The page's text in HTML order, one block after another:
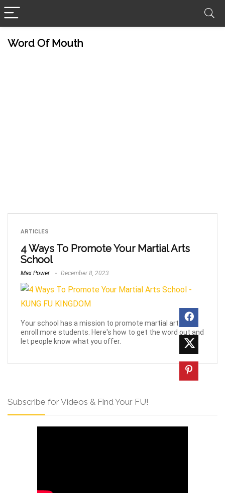
Word Of Mouth
ARTICLES
4 Ways To Promote Your Martial Arts
School
Max Power December 8, 2023
Your school has a mission to promote martial arts and
enroll more students. Here's how to get the word out and
let people know what you offer.
Subscribe for Videos & Find Your FU!